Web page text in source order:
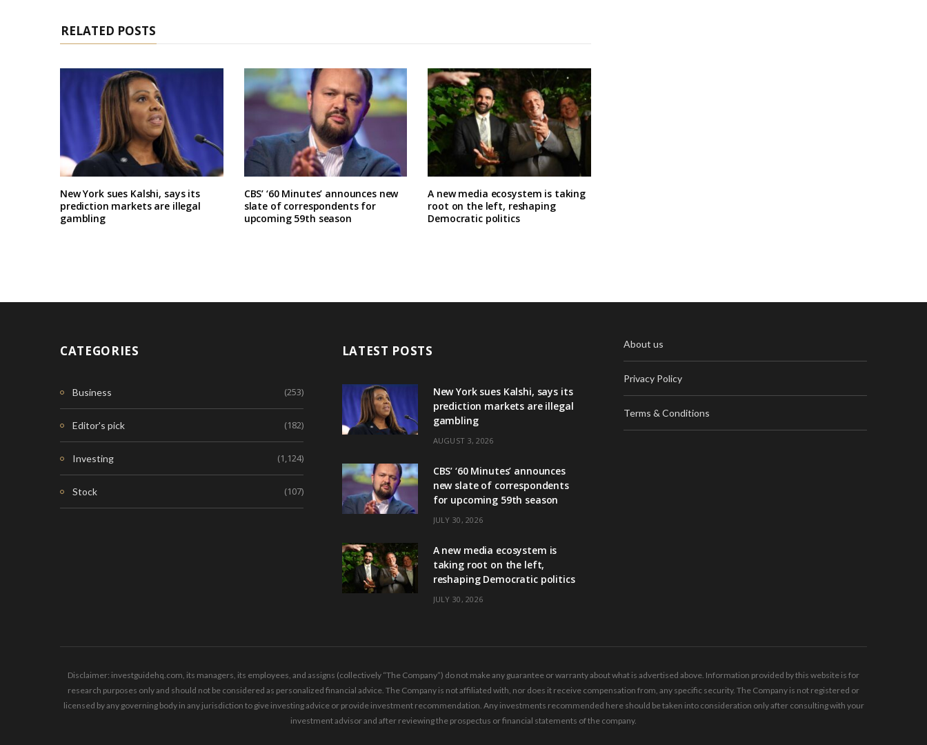
RELATED POSTS
New York sues Kalshi, says its
prediction markets are illegal
gambling
CBS’ ‘60 Minutes’ announces new
slate of correspondents for
upcoming 59th season
A new media ecosystem is taking
root on the left, reshaping
Democratic politics
CATEGORIES
Business (253)
Editor's pick (182)
Investing (1,124)
Stock (107)
LATEST POSTS
New York sues Kalshi, says its
prediction markets are illegal
gambling
AUGUST 3, 2026
CBS’ ‘60 Minutes’ announces
new slate of correspondents
for upcoming 59th season
JULY 30, 2026
A new media ecosystem is
taking root on the left,
reshaping Democratic politics
JULY 30, 2026
About us
Privacy Policy
Terms & Conditions
Disclaimer: investguidehq.com, its managers, its employees, and assigns (collectively “The Company”) do not make any guarantee or warranty about what is advertised above. Information provided by this website is for
research purposes only and should not be considered as personalized financial advice. The Company is not affiliated with, nor does it receive compensation from, any specific security. The Company is not registered or
licensed by any governing body in any jurisdiction to give investing advice or provide investment recommendation. Any investments recommended here should be taken into consideration only after consulting with your
investment advisor and after reviewing the prospectus or financial statements of the company.